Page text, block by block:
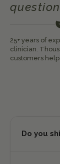
25+ years of
clinician.
customers
Do you